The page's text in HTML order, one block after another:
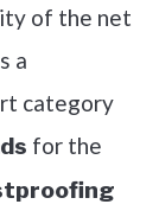
of the net
a
category
for the